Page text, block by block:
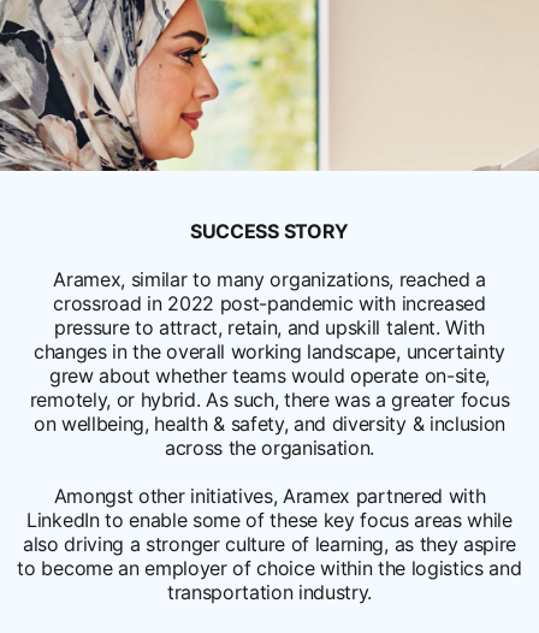
SUCCESS STORY
Aramex, similar to many organizations, reached a
crossroad in 2022 post-pandemic with increased
pressure to attract, retain, and upskill talent. With
changes in the overall working landscape, uncertainty
grew about whether teams would operate on-site,
remotely, or hybrid. As such, there was a greater focus
on wellbeing, health & safety, and diversity & inclusion
across the organisation.
Amongst other initiatives, Aramex partnered with
LinkedIn to enable some of these key focus areas while
also driving a stronger culture of learning, as they aspire
to become an employer of choice within the logistics and
transportation industry.